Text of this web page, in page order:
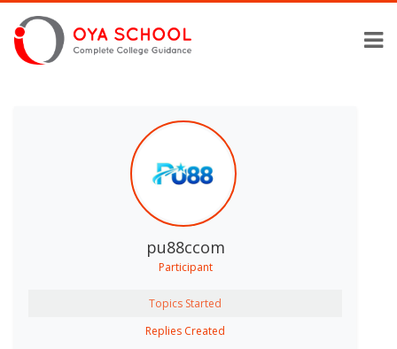
pu88ccom
Participant
Topics Started
Replies Created